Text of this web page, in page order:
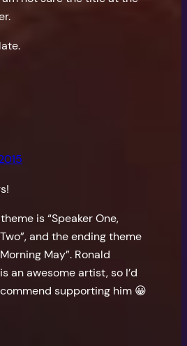
is “Speaker One,
and the ending theme
May”. Ronald
an awesome artist, so I’d
supporting him 😀